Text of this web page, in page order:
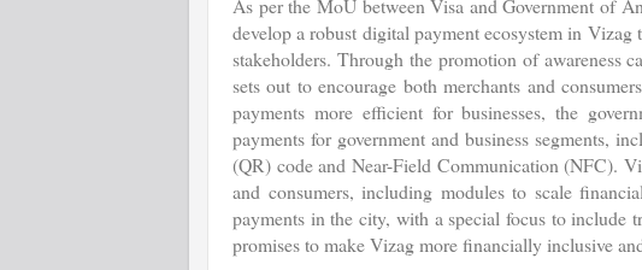
As per the MoU between Visa and Government of
develop a robust digital payment ecosystem in
stakeholders. Through the promotion of awareness
sets out to encourage both merchants and
payments more efficient for businesses, the
payments for government and business segments,
(QR) code and Near-Field Communication (NFC).
and consumers, including modules to scale
payments in the city, with a special focus to include
promises to make Vizag more financially inclusive